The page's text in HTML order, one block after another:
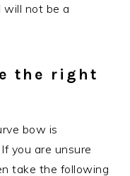
will not be a
the right
bow is
you are unsure
take the following